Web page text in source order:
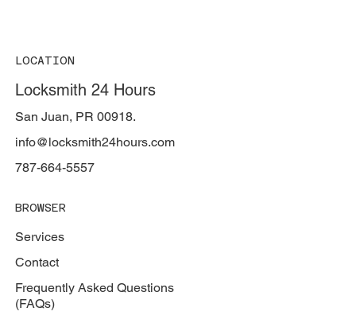
LOCATION
Locksmith 24 Hours
San Juan, PR 00918.
787-664-5557
info@locksmith24hours.com
BROWSER
Services
Contact
Frequently Asked Questions
(FAQs)